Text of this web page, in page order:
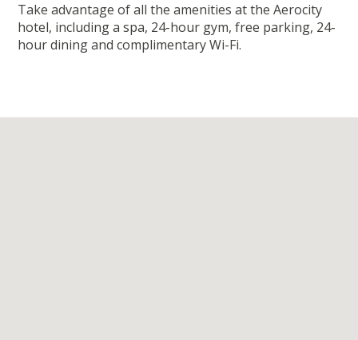
Take advantage of all the amenities at the Aerocity
hotel, including a spa, 24-hour gym, free parking, 24-
hour dining and complimentary Wi-Fi.